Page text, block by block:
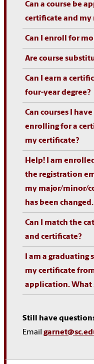
Can a course be
certificate and my
Can I enroll for
Are course
Can I earn a
four-year degree?
Can courses I
enrolling for a
my certificate?
Help! I am
the registration
my major/minor/
has been
Can I match the
and certificate?
I am a graduating
my certificate
Still have
Email